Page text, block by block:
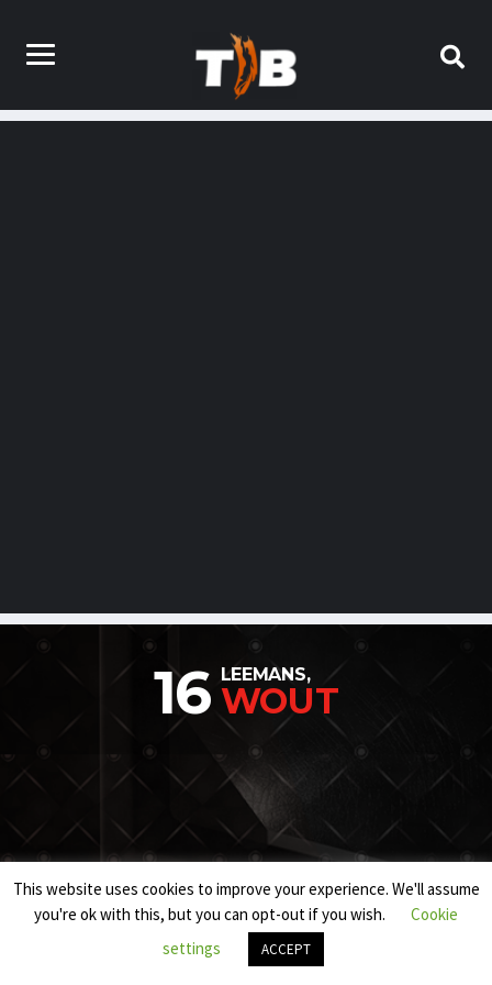
16 LEEMANS,
WOUT
This website uses cookies to improve your experience. We'll assume
you're ok with this, but you can opt-out if you wish.
Cookie
settings
ACCEPT